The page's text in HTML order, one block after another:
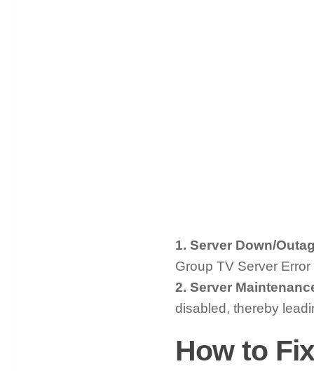
1. Server Down/
Group TV Server
2. Server
disabled, thereby
How to